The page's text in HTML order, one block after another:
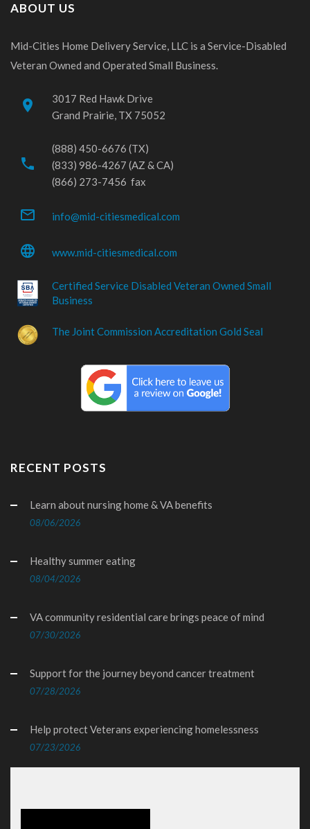
ABOUT US
Mid-Cities Home Delivery Service, LLC is a Service-Disabled
Veteran Owned and Operated Small Business.
place
3017 Red Hawk Drive
Grand Prairie, TX 75052
phone
(888) 450-6676 (TX)
(833) 986-4267 (AZ & CA)
(866) 273-7456 fax
mail_outline info@mid-citiesmedical.com
language www.mid-citiesmedical.com
Certified Service Disabled Veteran Owned Small
Business
The Joint Commission Accreditation Gold Seal
RECENT POSTS
Learn about nursing home & VA benefits
08/06/2026
Healthy summer eating
08/04/2026
VA community residential care brings peace of mind
07/30/2026
Support for the journey beyond cancer treatment
07/28/2026
Help protect Veterans experiencing homelessness
07/23/2026